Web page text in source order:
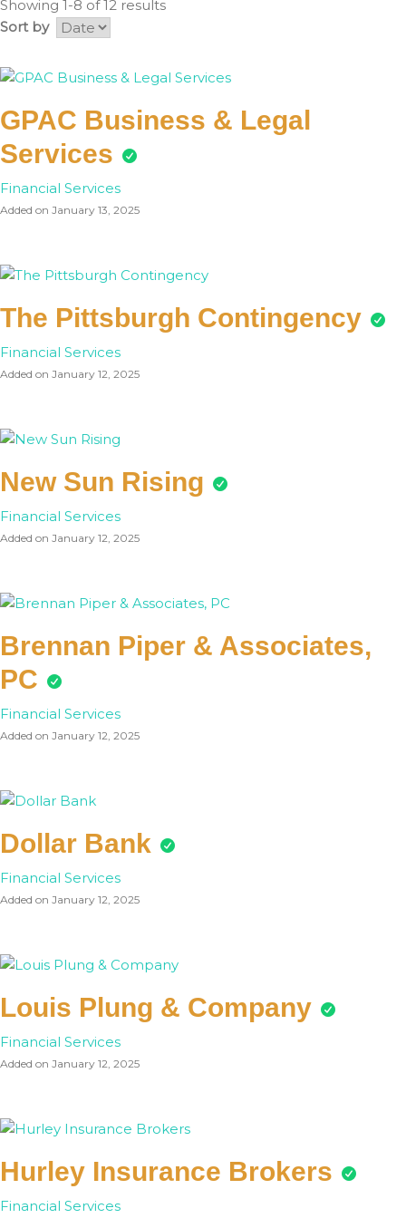
Showing 1-8 of 12 results
Sort by
GPAC Business & Legal
Services
Financial Services
Added on January 13, 2025
The Pittsburgh Contingency
Financial Services
Added on January 12, 2025
New Sun Rising
Financial Services
Added on January 12, 2025
Brennan Piper & Associates,
PC
Financial Services
Added on January 12, 2025
Dollar Bank
Financial Services
Added on January 12, 2025
Louis Plung & Company
Financial Services
Added on January 12, 2025
Hurley Insurance Brokers
Financial Services